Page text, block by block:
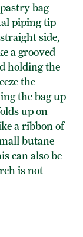
bag
piping tip
side,
a grooved
holding the
the
the bag up
up on
a ribbon of
butane
can also be
is not